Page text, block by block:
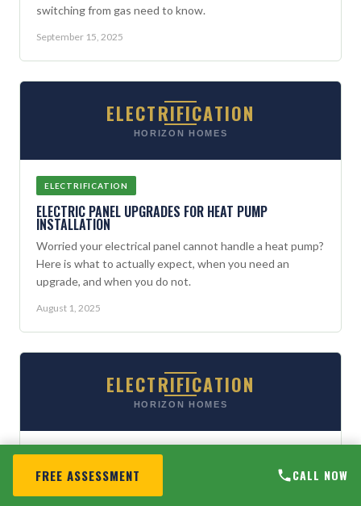
switching from gas need to know.
September 15, 2025
ELECTRIFICATION
HORIZON HOMES
ELECTRIFICATION
ELECTRIC PANEL UPGRADES FOR HEAT PUMP
INSTALLATION
Worried your electrical panel cannot handle a heat pump?
Here is what to actually expect, when you need an
upgrade, and when you do not.
August 1, 2025
ELECTRIFICATION
HORIZON HOMES
ELECTRIFICATION
GRID-INTERACTIVE HOMES: WHAT MAINE HOMEOWNERS
SHOULD KNOW
FREE ASSESSMENT CALL NOW